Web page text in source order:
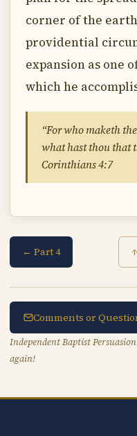
corner of the
providential
expansion as one
which he
“For who maketh
what hast thou that
Corinthians 4:7
← Part 4
Comments or
Independent Baptist
again!